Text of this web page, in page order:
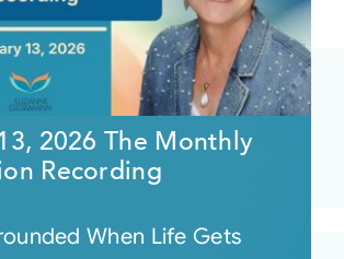
2026 The Monthly
Recording
When Life Gets